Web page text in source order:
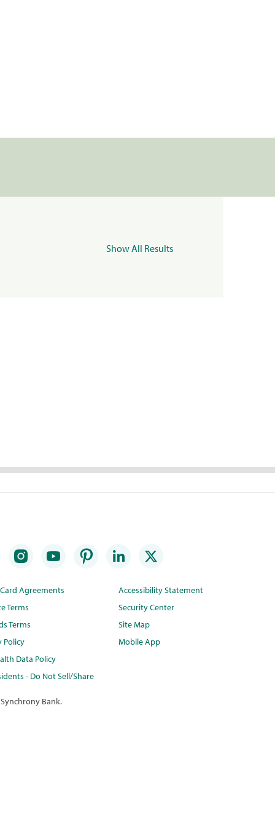
Show All Results
Agreements
Terms
Terms
Policy
Data Policy
- Do Not Sell/Share
Accessibility Statement
Security Center
Site Map
Mobile App
Bank.